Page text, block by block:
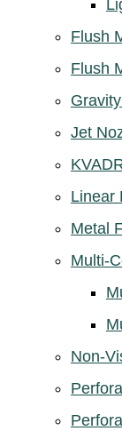
Flush
Flush
Jet
Linear
Metal
Multi-
Non-